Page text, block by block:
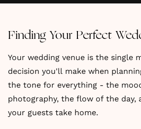
Finding Your Perfect
Your wedding venue is the single
decision you'll make when
the tone for everything - the
photography, the flow of the day,
your guests take home.